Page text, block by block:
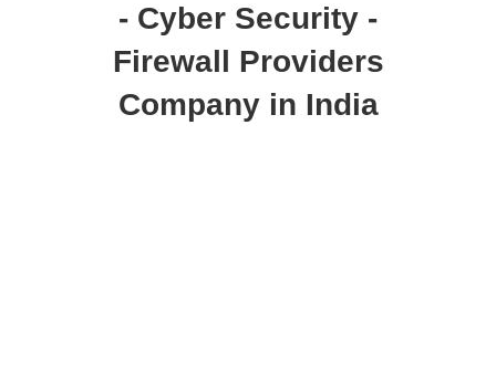
- Cyber Security -
Firewall Providers
Company in India